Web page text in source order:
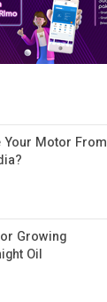
Your Motor From
Growing
Oil